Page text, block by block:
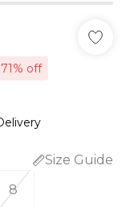
off
Size Guide
8